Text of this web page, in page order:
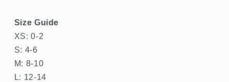
Size Guide
XS: 0-2
S: 4-6
M: 8-10
L: 12-14